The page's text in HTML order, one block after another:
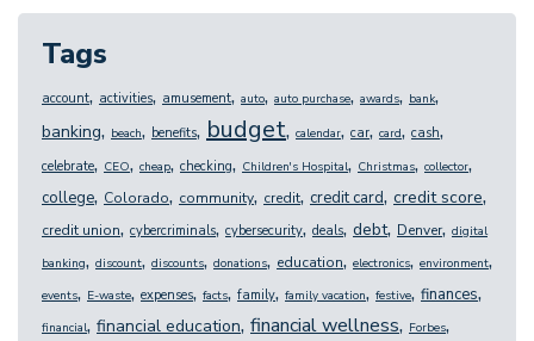
Tags
account, activities, amusement, auto, auto purchase, awards, bank,
banking, beach, benefits, budget, calendar, car, card, cash,
celebrate, CEO, cheap, checking, Children's Hospital, Christmas, collector,
college, Colorado, community, credit, credit card, credit score,
credit union, cybercriminals, cybersecurity, deals, debt, Denver, digital
banking, discount, discounts, donations, education, electronics, environment,
events, E-waste, expenses, facts, family, family vacation, festive, finances,
financial, financial education, financial wellness, Forbes,